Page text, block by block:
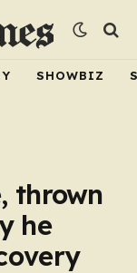
SHOWBIZ
thrown
he